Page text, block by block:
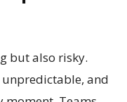
but also risky.
unpredictable, and